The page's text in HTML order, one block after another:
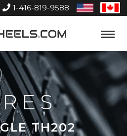
1-416-819-9588
United
States
Toggle
TH202